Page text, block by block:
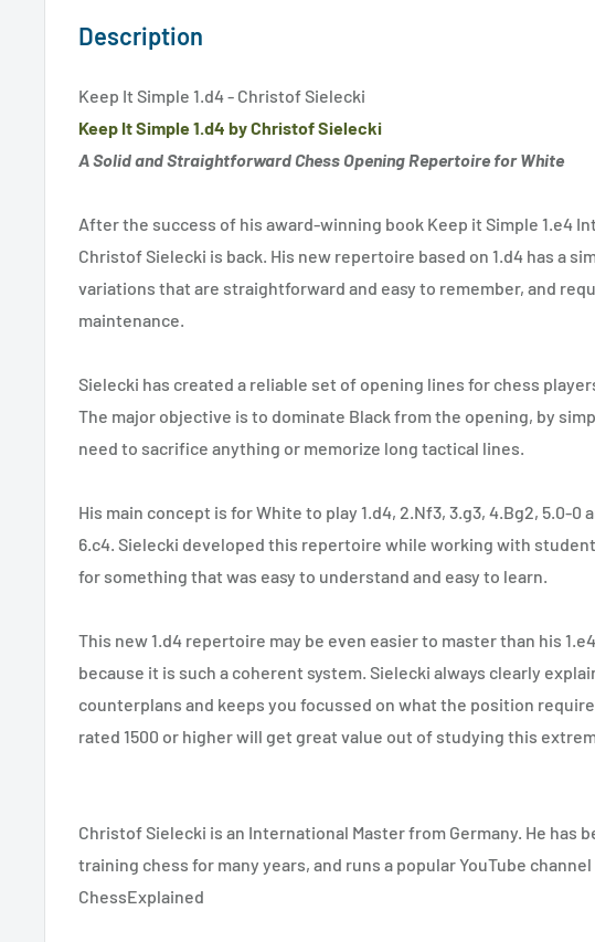
Description
Keep It Simple 1.d4 - Christof Sielecki
Keep It Simple 1.d4 by Christof Sielecki
A Solid and Straightforward Chess Opening Repertoire for White
After the success of his award-winning book Keep it Simple 1.e4
Christof Sielecki is back. His new repertoire based on 1.d4 has a
variations that are straightforward and easy to remember, and
maintenance.
Sielecki has created a reliable set of opening lines for chess
The major objective is to dominate Black from the opening, by
need to sacrifice anything or memorize long tactical lines.
His main concept is for White to play 1.d4, 2.Nf3, 3.g3, 4.Bg2, 5.0-0
6.c4. Sielecki developed this repertoire while working with
for something that was easy to understand and easy to learn.
This new 1.d4 repertoire may be even easier to master than his
because it is such a coherent system. Sielecki always clearly
counterplans and keeps you focussed on what the position
rated 1500 or higher will get great value out of studying this
Christof Sielecki is an International Master from Germany. He has
training chess for many years, and runs a popular YouTube
ChessExplained